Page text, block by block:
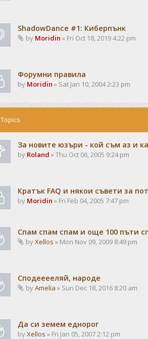
ShadowDance #1: Киберпънк
by Moridin » Fri Oct 18, 2019 4:22 pm
Форумни правила
by Moridin » Sat Jan 10, 2004 2:23 pm
Topics
За новите юзъри - кой съм аз и
by Roland » Thu Oct 06, 2005 9:24 pm
Кратък FAQ и някои съвети за
by Moridin » Fri Feb 04, 2005 7:47 pm
Спам спам спам и още 100 пъти
byXellos » Mon Nov 09, 2009 8:49 pm
Сподееееляй, народе
byAmelia » Sun Dec 18, 2016 8:20 am
Да си земем еднорог
byXellos » Fri Jan 05, 2007 2:12 pm